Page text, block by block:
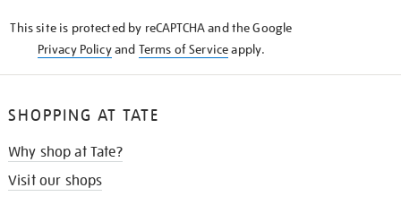
This site is protected by reCAPTCHA and the Google
Privacy Policyand Terms of Serviceapply.
SHOPPING AT TATE
Why shop at Tate?
Visit our shops